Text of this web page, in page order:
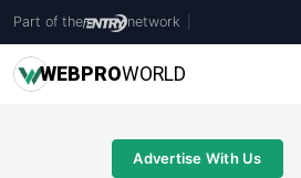
Part of the network
WEBPROWORLD
Advertise With Us